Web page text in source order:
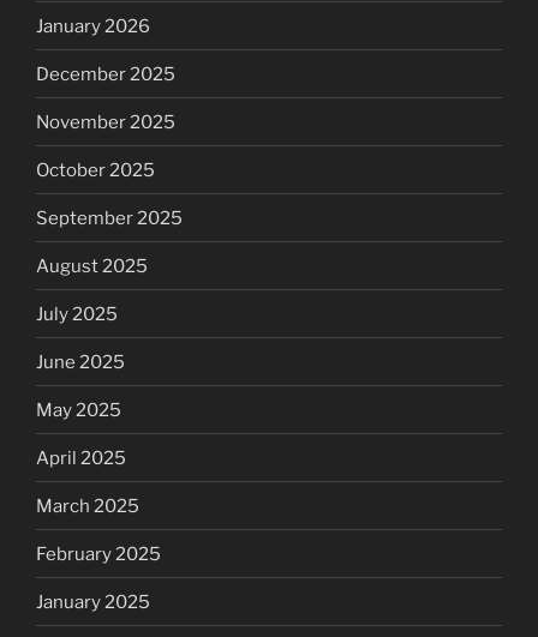
January 2026
December 2025
November 2025
October 2025
September 2025
August 2025
July 2025
June 2025
May 2025
April 2025
March 2025
February 2025
January 2025